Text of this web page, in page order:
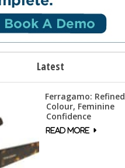
Latest
Ferragamo: Refined
Colour, Feminine
Confidence